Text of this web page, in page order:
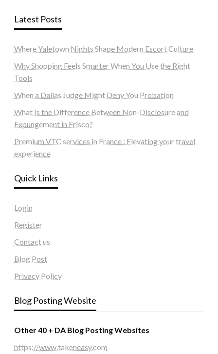
Latest Posts
Where Yaletown Nights Shape Modern Escort Culture
Why Shopping Feels Smarter When You Use the Right
Tools
When a Dallas Judge Might Deny You Probation
What Is the Difference Between Non-Disclosure and
Expungement in Frisco?
Premium VTC services in France : Elevating your travel
experience
Quick Links
Login
Register
Contact us
Blog Post
Privacy Policy
Blog Posting Website
Other 40 + DA Blog Posting Websites
https://www.takeneasy.com